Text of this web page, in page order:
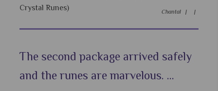
Crystal Runes)
Chantal | |
The second package arrived safely
and the runes are marvelous. ...